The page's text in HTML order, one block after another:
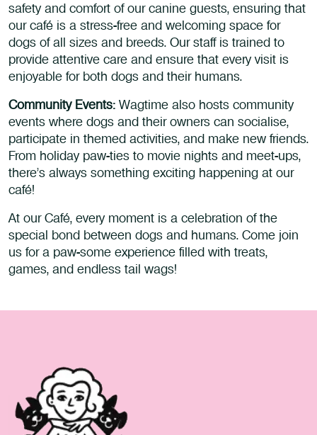
safety and comfort of our canine guests, ensuring that
our café is a stress-free and welcoming space for
dogs of all sizes and breeds. Our staff is trained to
provide attentive care and ensure that every visit is
enjoyable for both dogs and their humans.
Community Events: Wagtime also hosts community
events where dogs and their owners can socialise,
participate in themed activities, and make new friends.
From holiday paw-ties to movie nights and meet-ups,
there’s always something exciting happening at our
café!
At our Café, every moment is a celebration of the
special bond between dogs and humans. Come join
us for a paw-some experience filled with treats,
games, and endless tail wags!